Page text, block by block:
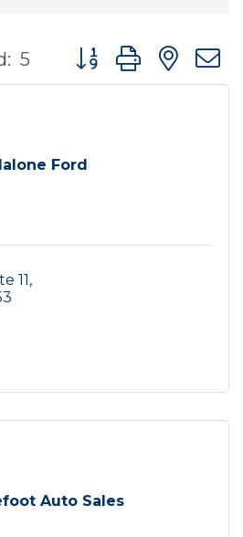
5 Button group with
Ford
11
Auto Sales